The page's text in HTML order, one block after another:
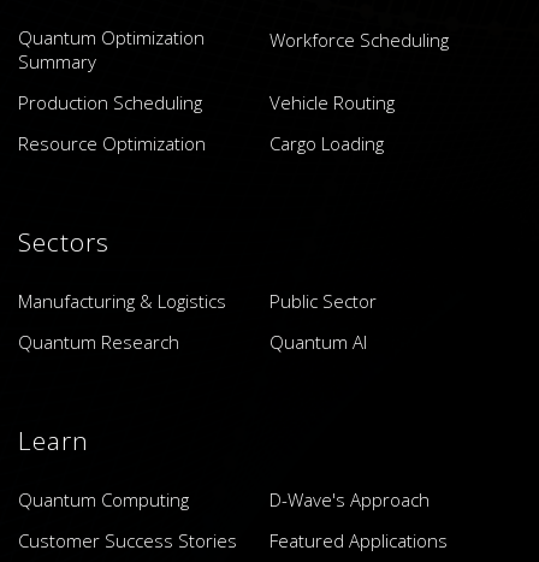
Quantum Optimization
Summary
Workforce Scheduling
Production Scheduling
Vehicle Routing
Resource Optimization
Cargo Loading
Sectors
Manufacturing & Logistics
Public Sector
Quantum Research
Quantum AI
Learn
Quantum Computing
D-Wave's Approach
Customer Success Stories
Featured Applications